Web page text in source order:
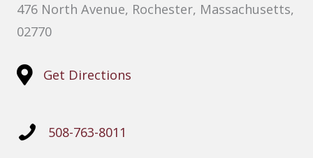
476 North Avenue, Rochester, Massachusetts,
02770
Get Directions
508-763-8011